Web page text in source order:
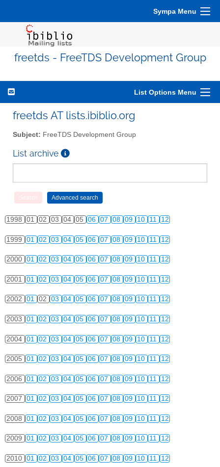
Sympa Menu
freetds - FreeTDS Development Group
List Options Menu
freetds AT lists.ibiblio.org
Subject: FreeTDS Development Group
List archive
1998 01 02 03 04 05 06 07 08 09 10 11 12
1999 01 02 03 04 05 06 07 08 09 10 11 12
2000 01 02 03 04 05 06 07 08 09 10 11 12
2001 01 02 03 04 05 06 07 08 09 10 11 12
2002 01 02 03 04 05 06 07 08 09 10 11 12
2003 01 02 03 04 05 06 07 08 09 10 11 12
2004 01 02 03 04 05 06 07 08 09 10 11 12
2005 01 02 03 04 05 06 07 08 09 10 11 12
2006 01 02 03 04 05 06 07 08 09 10 11 12
2007 01 02 03 04 05 06 07 08 09 10 11 12
2008 01 02 03 04 05 06 07 08 09 10 11 12
2009 01 02 03 04 05 06 07 08 09 10 11 12
2010 01 02 03 04 05 06 07 08 09 10 11 12